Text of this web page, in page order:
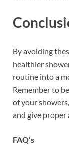
By avoiding
healthier
routine into a
Remember to
of your
and give
FAQ’s